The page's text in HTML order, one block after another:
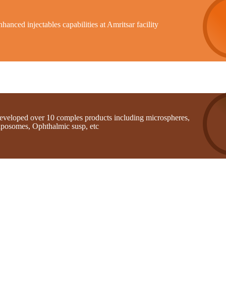
injectables capabilities at Amritsar facility
over 10 comples products including microspheres,
Ophthalmic susp, etc